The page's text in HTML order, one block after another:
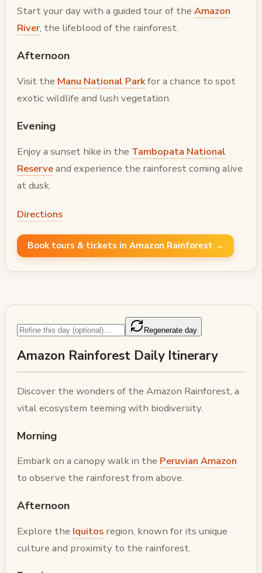
Start your day with a guided tour of the Amazon
River, the lifeblood of the rainforest.
Afternoon
Visit the Manu National Parkfor a chance to spot
exotic wildlife and lush vegetation.
Evening
Enjoy a sunset hike in the Tambopata National
Reserveand experience the rainforest coming alive
at dusk.
Directions
Book tours & tickets in Amazon Rainforest →
Regenerate day
Amazon Rainforest Daily Itinerary
Discover the wonders of the Amazon Rainforest, a
vital ecosystem teeming with biodiversity.
Morning
Embark on a canopy walk in the Peruvian Amazon
to observe the rainforest from above.
Afternoon
Explore the Iquitos region, known for its unique
culture and proximity to the rainforest.